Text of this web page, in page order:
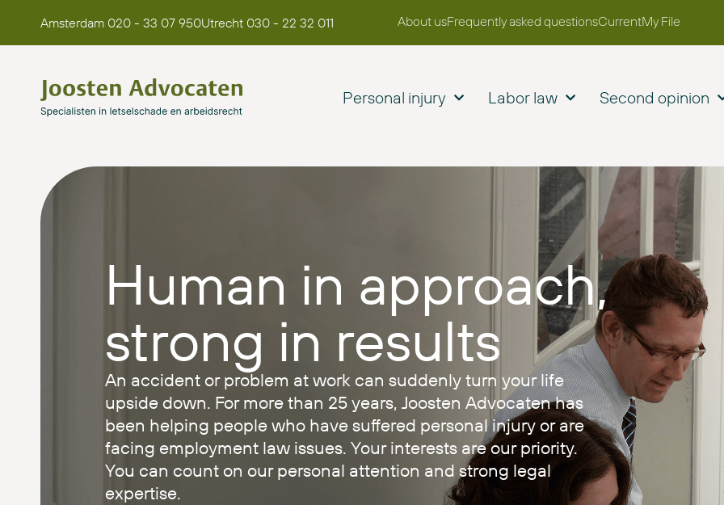
Amsterdam 020 - 33 07 950Utrecht 030 - 22 32 011 About usFrequently asked questionsCurrentMy File
Personal injury Labor law Second opinion
Human in approach,
strong in results
An accident or problem at work can suddenly turn your life
upside down. For more than 25 years, Joosten Advocaten has
been helping people who have suffered personal injury or are
facing employment law issues. Your interests are our priority.
You can count on our personal attention and strong legal
expertise.